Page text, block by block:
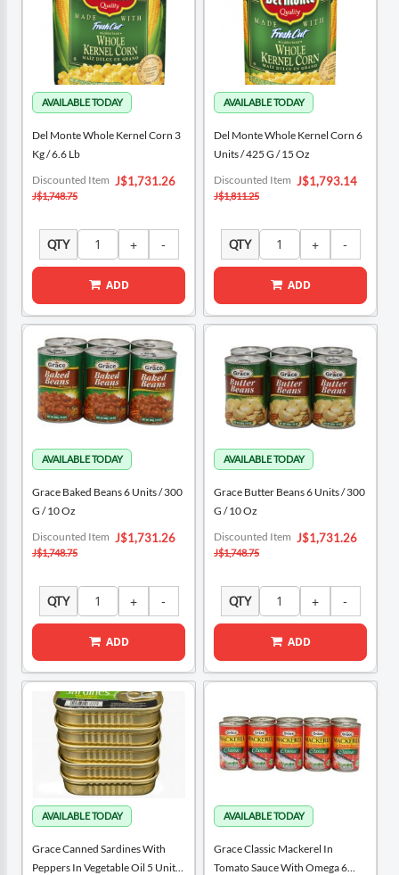
Del Monte Whole Kernel Corn 3
Kg / 6.6 Lb
Special
Price
J$1,731.26
Discounted Item
J$1,748.75
QTY
ADD
Del Monte Whole Kernel Corn 6
Units / 425 G / 15 Oz
Special
Price
J$1,793.14
Discounted Item
J$1,811.25
QTY
ADD
Grace Baked Beans 6 Units / 300
G / 10 Oz
Special
Price
J$1,731.26
Discounted Item
J$1,748.75
QTY
ADD
Grace Butter Beans 6 Units / 300
G / 10 Oz
Special
Price
J$1,731.26
Discounted Item
J$1,748.75
QTY
ADD
Grace Canned Sardines With
Peppers In Vegetable Oil 5 Units /
Grace Classic Mackerel In
Tomato Sauce With Omega 6